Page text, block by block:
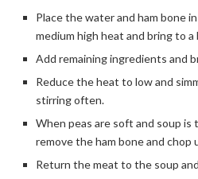
Place the water and ham bone
medium high heat and bring to a
Add remaining ingredients and
Reduce the heat to low and
stirring often.
When peas are soft and soup is
remove the ham bone and chop
Return the meat to the soup